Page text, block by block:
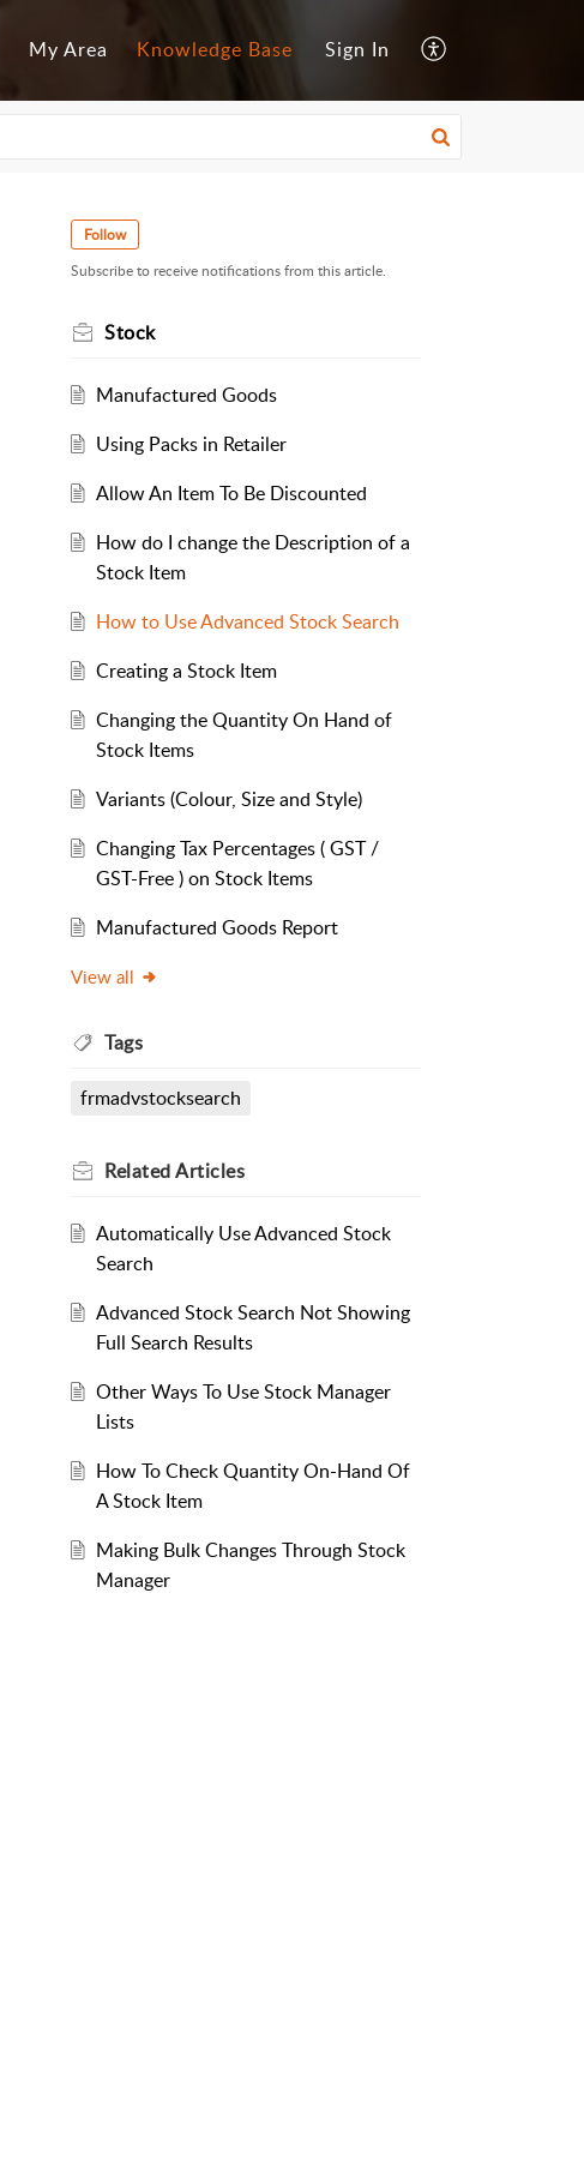
My Area Knowledge Base Sign In
Follow
Subscribe to receive notifications from this article.
Stock
Manufactured Goods
Using Packs in Retailer
Allow An Item To Be Discounted
How do I change the Description of a
Stock Item
How to Use Advanced Stock Search
Creating a Stock Item
Changing the Quantity On Hand of
Stock Items
Variants (Colour, Size and Style)
Changing Tax Percentages ( GST /
GST-Free ) on Stock Items
Manufactured Goods Report
View all
Tags
frmadvstocksearch
RelatedArticles
Automatically Use Advanced Stock
Search
Advanced Stock Search Not Showing
Full Search Results
Other Ways To Use Stock Manager
Lists
How To Check Quantity On-Hand Of
A Stock Item
Making Bulk Changes Through Stock
Manager